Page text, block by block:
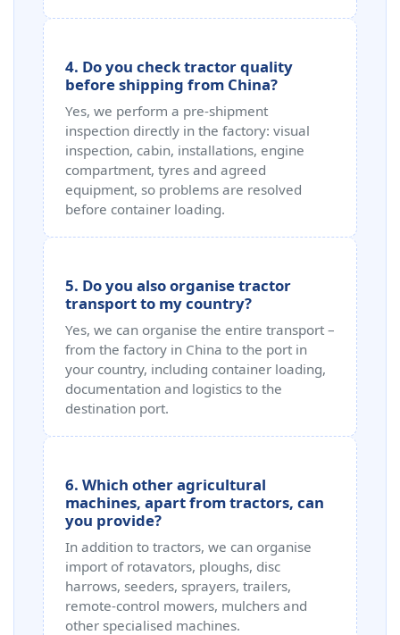
4. Do you check tractor quality
before shipping from China?
Yes, we perform a pre‑shipment
inspection directly in the factory: visual
inspection, cabin, installations, engine
compartment, tyres and agreed
equipment, so problems are resolved
before container loading.
5. Do you also organise tractor
transport to my country?
Yes, we can organise the entire transport –
from the factory in China to the port in
your country, including container loading,
documentation and logistics to the
destination port.
6. Which other agricultural
machines, apart from tractors, can
you provide?
In addition to tractors, we can organise
import of rotavators, ploughs, disc
harrows, seeders, sprayers, trailers,
remote‑control mowers, mulchers and
other specialised machines.